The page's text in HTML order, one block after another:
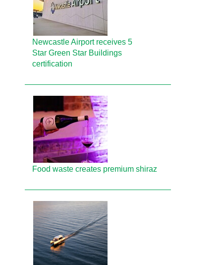
Newcastle Airport receives 5
Star Green Star Buildings
certification
Food waste creates premium shiraz